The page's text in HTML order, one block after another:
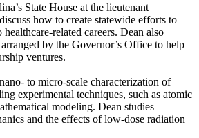
State House at the lieutenant
how to create statewide efforts to
related careers. Dean also
by the Governor’s Office to help
ventures.
to micro-scale characterization of
experimental techniques, such as atomic
modeling. Dean studies
and the effects of low-dose radiation